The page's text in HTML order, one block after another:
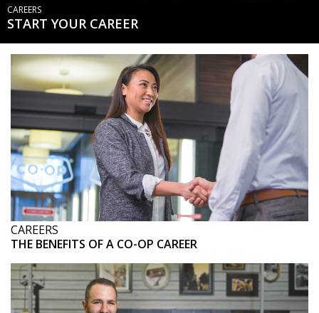
CAREERS
START YOUR CAREER
CAREERS
THE BENEFITS OF A CO-OP CAREER